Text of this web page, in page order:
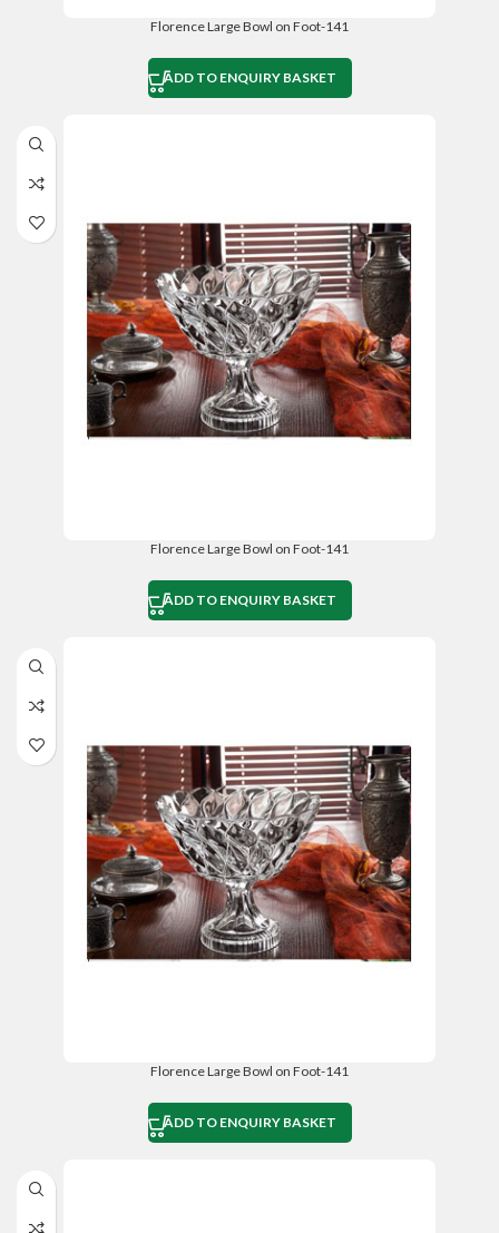
Florence Large Bowl on Foot-141
ADD TO ENQUIRY BASKET
Florence Large Bowl on Foot-141
ADD TO ENQUIRY BASKET
Florence Large Bowl on Foot-141
ADD TO ENQUIRY BASKET